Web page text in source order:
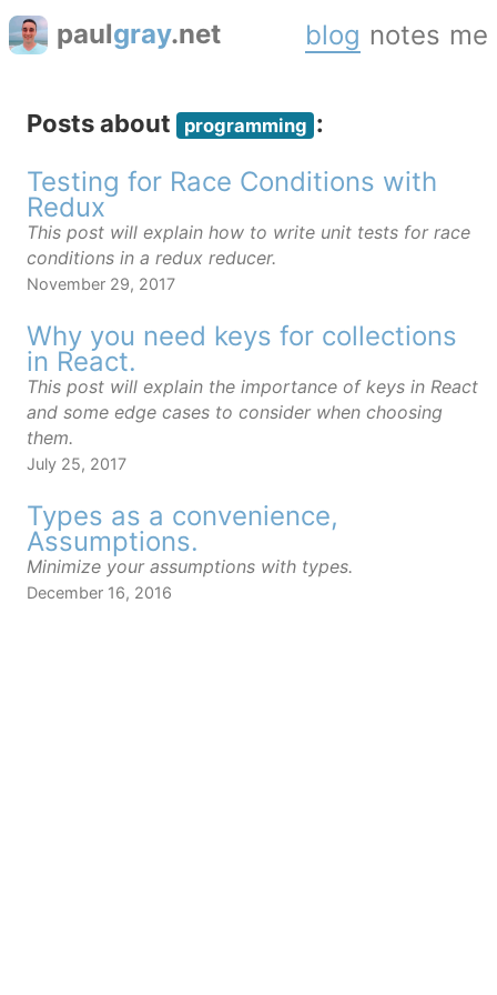
paulgray.net blog notes me
Posts about programming :
Testing for Race Conditions with
Redux
This post will explain how to write unit tests for race
conditions in a redux reducer.
November 29, 2017
Why you need keys for collections
in React.
This post will explain the importance of keys in React
and some edge cases to consider when choosing
them.
July 25, 2017
Types as a convenience,
Assumptions.
Minimize your assumptions with types.
December 16, 2016